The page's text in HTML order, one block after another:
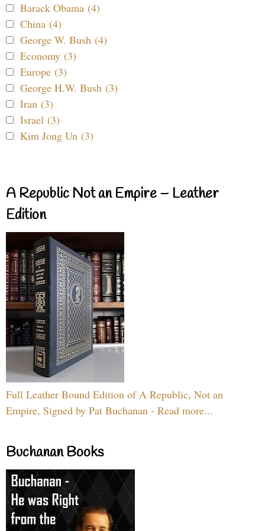
Barack Obama (4)
China (4)
George W. Bush (4)
Economy (3)
Europe (3)
George H.W. Bush (3)
Iran (3)
Israel (3)
Kim Jong Un (3)
A Republic Not an Empire – Leather
Edition
Full Leather Bound Edition of A Republic, Not an
Empire, Signed by Pat Buchanan - Read more...
Buchanan Books